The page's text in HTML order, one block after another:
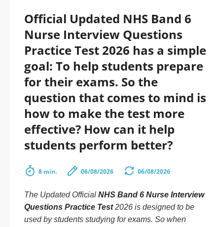
Official Updated NHS Band 6
Nurse Interview Questions
Practice Test 2026 has a simple
goal: To help students prepare
for their exams. So the
question that comes to mind is
how to make the test more
effective? How can it help
students perform better?
8 min. 06/08/2026 06/08/2026
The Updated Official NHS Band 6 Nurse Interview
Questions Practice Test2026 is designed to be
used by students studying for exams. So when